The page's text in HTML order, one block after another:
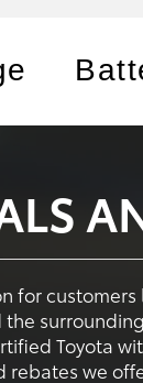
for
Toyota
we